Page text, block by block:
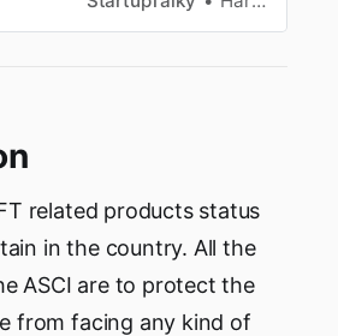
related products status
in the country. All the
ASCI are to protect the
from facing any kind of